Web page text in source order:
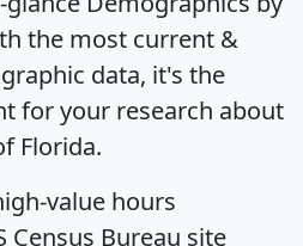
the most current &
data, it's the
for your research about
Florida.
value hours
Census Bureau site